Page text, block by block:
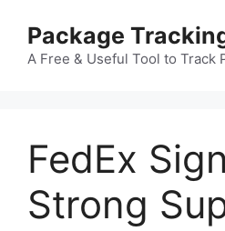
content
Package
A Free & Useful Tool to Track
FedEx
Strong